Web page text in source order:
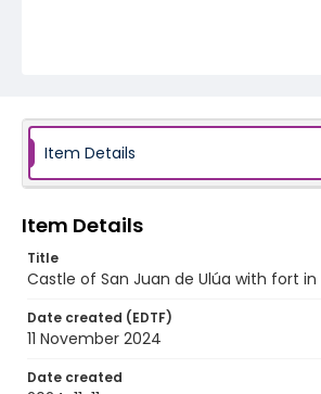
Item Details
Item Details
Title
Castle of San Juan de Ulúa with fort
Date created (EDTF)
11 November 2024
Date created